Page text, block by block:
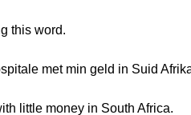
this word.
met min geld in Suid
little money in South Africa.